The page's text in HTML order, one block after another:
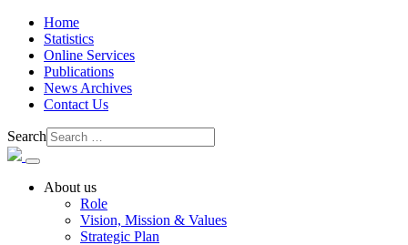
Home
Statistics
Online Services
Publications
News Archives
Contact Us
Search
About us
Role
Vision, Mission & Values
Strategic Plan